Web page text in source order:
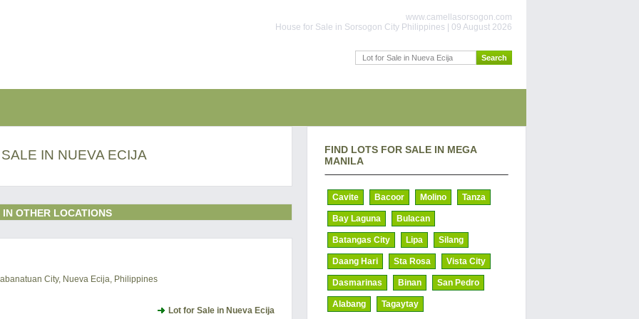
www.camellasorsogon.com
House for Sale in Sorsogon City Philippines | 09 August 2026
IN NUEVA ECIJA
IN OTHER LOCATIONS
City, Nueva Ecija, Philippines
Lot for Sale in Nueva Ecija
FIND LOTS FOR SALE IN MEGA
MANILA
Cavite Bacoor Molino Tanza
Bay Laguna Bulacan
Batangas City Lipa Silang
Daang Hari Sta Rosa Vista City
Dasmarinas Binan San Pedro
Alabang Tagaytay